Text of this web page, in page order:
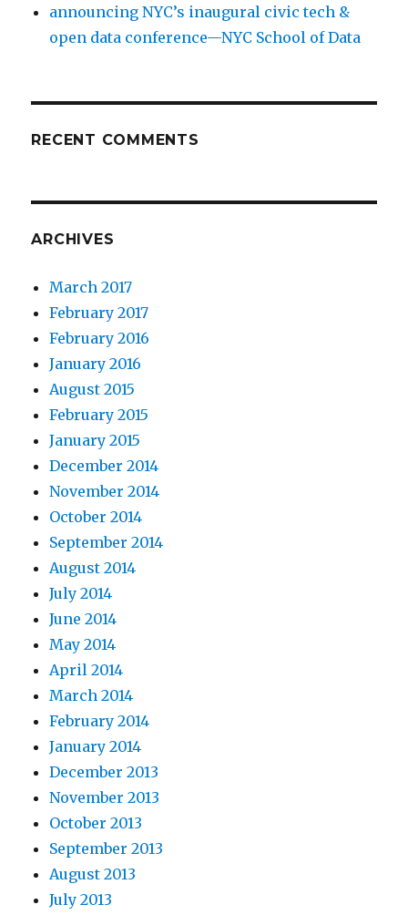
announcing NYC’s inaugural civic tech &
open data conference—NYC School of Data
RECENT COMMENTS
ARCHIVES
March 2017
February 2017
February 2016
January 2016
August 2015
February 2015
January 2015
December 2014
November 2014
October 2014
September 2014
August 2014
July 2014
June 2014
May 2014
April 2014
March 2014
February 2014
January 2014
December 2013
November 2013
October 2013
September 2013
August 2013
July 2013